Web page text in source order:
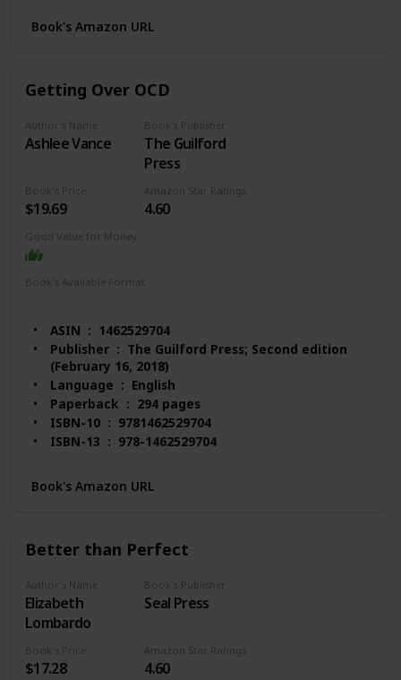
Books)
Customer Reviews: 4.6 out of 5 stars 1,469 ratings
Book's Amazon URL
Getting Over OCD
Author's Name
Ashlee Vance
Book's Publisher
The Guilford
Press
Book's Price
$19.69
Amazon Star Ratings
4.60
Good Value for Money
Book's Available Format
ASIN ‏ : ‎ 1462529704
Publisher ‏ : ‎ The Guilford Press; Second edition
(February 16, 2018)
Language ‏ : ‎ English
Paperback ‏ : ‎ 294 pages
ISBN-10 ‏ : ‎ 9781462529704
ISBN-13 ‏ : ‎ 978-1462529704
Dimensions ‏ : ‎ 8 x 0.61 x 10.5 inches
#42 in Compulsive Behavior (Books)
Customer Reviews: 4.6 out of 5 stars 158 ratings
Book's Amazon URL
Better than Perfect
Author's Name
Elizabeth
Lombardo
Book's Publisher
Seal Press
Book's Price
$17.28
Amazon Star Ratings
4.60